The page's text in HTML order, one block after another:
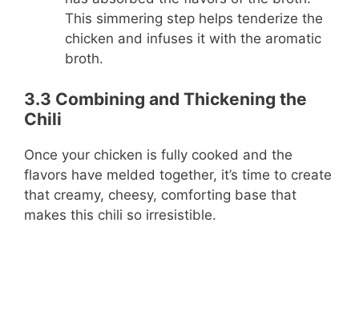
This simmering step helps tenderize the
chicken and infuses it with the aromatic
broth.
3.3 Combining and Thickening the
Chili
Once your chicken is fully cooked and the
flavors have melded together, it’s time to create
that creamy, cheesy, comforting base that
makes this chili so irresistible.